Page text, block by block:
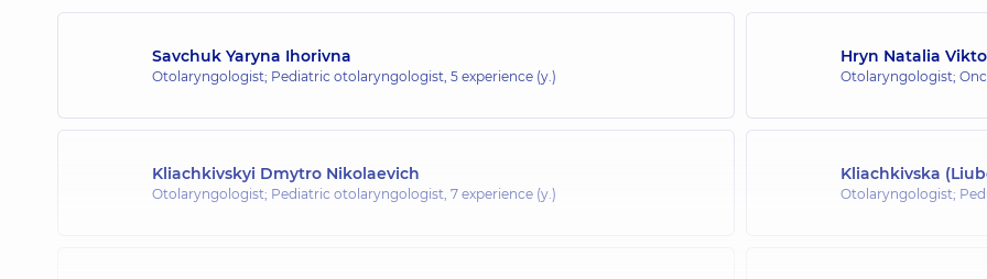
Savchuk Yaryna Ihorivna
Otolaryngologist; Pediatric otolaryngologist, 5 experience (y.)
Hryn Natalia
Otolaryngologist;
Kliachkivskyi Dmytro Nikolaevich
Otolaryngologist; Pediatric otolaryngologist, 7 experience (y.)
Kliachkivska
Otolaryngologist;